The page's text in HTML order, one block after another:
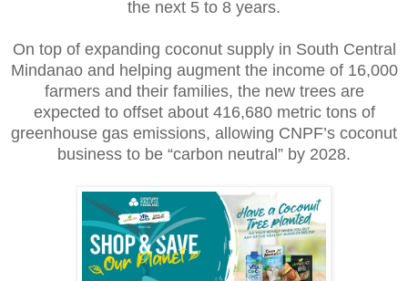
the next 5 to 8 years.
On top of expanding coconut supply in South Central
Mindanao and helping augment the income of 16,000
farmers and their families, the new trees are
expected to offset about 416,680 metric tons of
greenhouse gas emissions, allowing CNPF’s coconut
business to be “carbon neutral” by 2028.